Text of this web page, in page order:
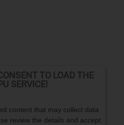
TO LOAD THE
SERVICE!
content that may collect data
review the details and accept